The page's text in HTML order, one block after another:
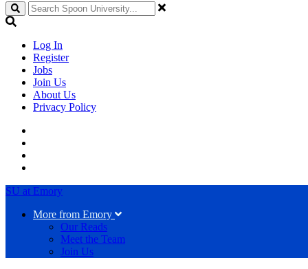
Search
Log In
Register
Jobs
Join Us
About Us
Privacy Policy
SU at Emory
More from Emory
Our Reads
Meet the Team
Join Us